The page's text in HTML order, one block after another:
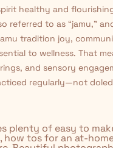
healthy and
referred to as “jamu,”
tradition joy,
to wellness. That
and sensory
regularly—not
plenty of easy to
how tos for an at-